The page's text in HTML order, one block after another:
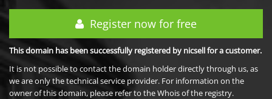
Register now for free
This domain has been successfully registered by nicsell for a customer.
It is not possible to contact the domain holder directly through us, as
we are only the technical service provider. For information on the
owner of this domain, please refer to the Whois of the registry.